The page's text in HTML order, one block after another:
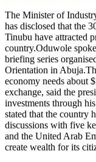
The Minister of
has disclosed that the
Tinubu have attracted
country.Oduwole
briefing series
Orientation in
economy needs about
exchange, said the
investments through
stated that the country
discussions with five
and the United Arab
create wealth for its